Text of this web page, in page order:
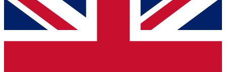
and get access. We will send a confirmation and sign you
up to our newsletter to keep you updated on all your